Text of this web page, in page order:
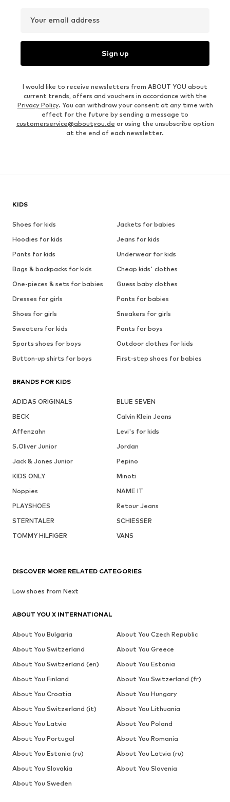
Your email address
Sign up
I would like to receive newsletters from ABOUT YOU about
current trends, offers and vouchers in accordance with the
Privacy Policy. You can withdraw your consent at any time with
effect for the future by sending a message to
customerservice@aboutyou.de or using the unsubscribe option
at the end of each newsletter.
KIDS
Shoes for kids
Jackets for babies
Hoodies for kids
Jeans for kids
Pants for kids
Underwear for kids
Bags & backpacks for kids
Cheap kids' clothes
One-pieces & sets for babies
Guess baby clothes
Dresses for girls
Pants for babies
Shoes for girls
Sneakers for girls
Sweaters for kids
Pants for boys
Sports shoes for boys
Outdoor clothes for kids
Button-up shirts for boys
First-step shoes for babies
BRANDS FOR KIDS
ADIDAS ORIGINALS
BLUE SEVEN
BECK
Calvin Klein Jeans
Affenzahn
Levi's for kids
S.Oliver Junior
Jordan
Jack & Jones Junior
Pepino
KIDS ONLY
Minoti
Noppies
NAME IT
PLAYSHOES
Retour Jeans
STERNTALER
SCHIESSER
TOMMY HILFIGER
VANS
DISCOVER MORE RELATED CATEGORIES
Low shoes from Next
ABOUT YOU X INTERNATIONAL
About You Bulgaria
About You Czech Republic
About You Switzerland
About You Greece
About You Switzerland (en)
About You Estonia
About You Finland
About You Switzerland (fr)
About You Croatia
About You Hungary
About You Switzerland (it)
About You Lithuania
About You Latvia
About You Poland
About You Portugal
About You Romania
About You Estonia (ru)
About You Latvia (ru)
About You Slovakia
About You Slovenia
About You Sweden